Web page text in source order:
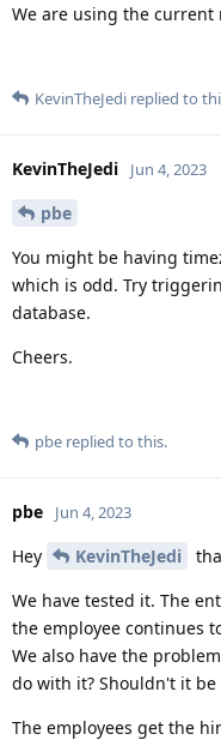
We are using the current
KevinTheJedi replied to
KevinTheJedi Jun 4, 2023
pbe
You might be having
which is odd. Try
database.
Cheers.
pbe replied to this.
pbe Jun 4, 2023
Hey KevinTheJedi
We have tested it. The
the employee continues
We also have the
do with it? Shouldn't it
The employees get the